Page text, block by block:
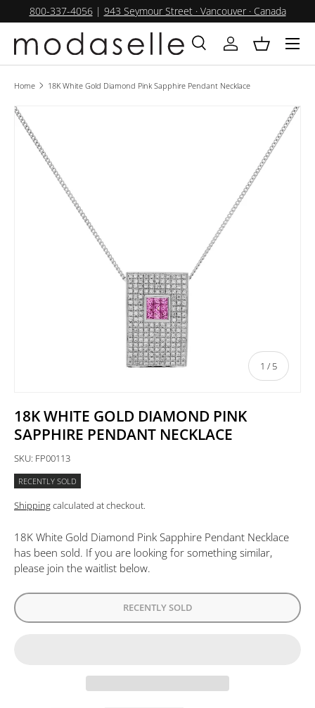
SKIP TO CONTENT
800-337-4056| 943 Seymour Street · Vancouver · Canada
Search
Product type
SearchLog inBasket
Menu
Home 18K White Gold Diamond Pink Sapphire Pendant Necklace
1 / of
5
18K WHITE GOLD DIAMOND PINK
SAPPHIRE PENDANT NECKLACE
SKU: FP00113
RECENTLY SOLD
Shippingcalculated at checkout.
18K White Gold Diamond Pink Sapphire Pendant Necklace
has been sold. If you are looking for something similar,
please join the waitlist below.
RECENTLY SOLD